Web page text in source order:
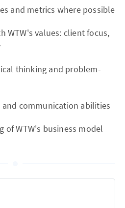
and metrics where possible
WTW's values: client focus,
thinking and problem-
communication abilities
of WTW's business model